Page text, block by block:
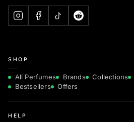
SHOP
All Perfumes Brands Collections
Bestsellers
Offers
HELP